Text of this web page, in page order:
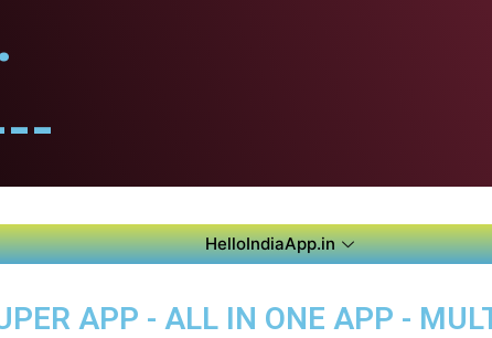
HelloIndiaApp.in
APP - ALL IN ONE APP -